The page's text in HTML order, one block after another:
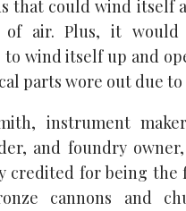
that could wind itself
air. Plus, it would
to wind itself up and
parts wore out due
instrument
and foundry
credited for being the
cannons and